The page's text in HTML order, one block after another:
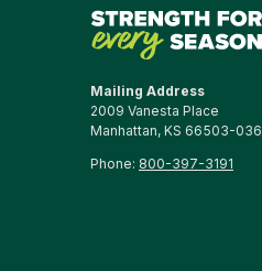
Mailing Address
2009 Vanesta Place
Manhattan, KS 66503-
Phone: 800-397-3191